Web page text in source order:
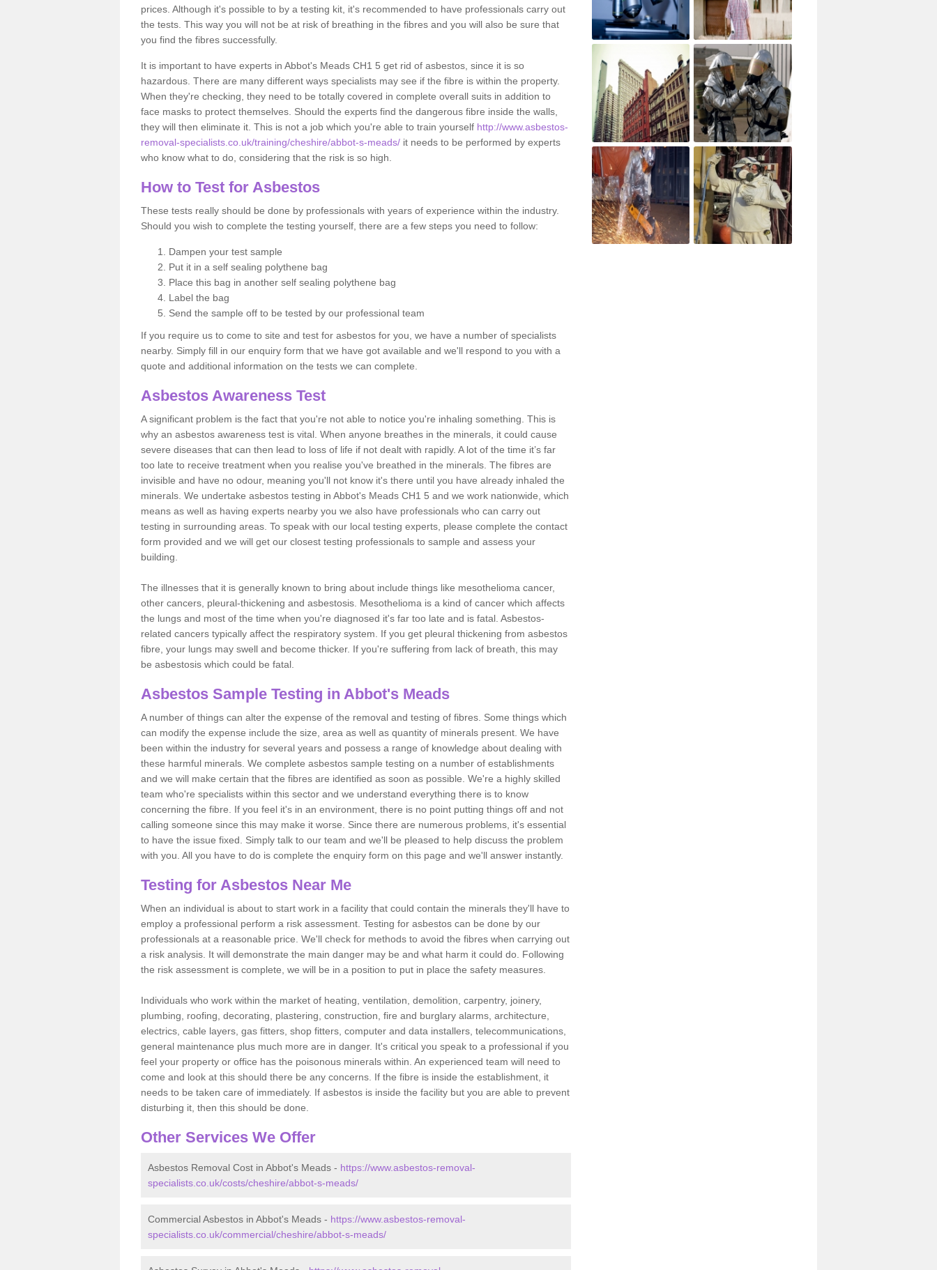
prices. Although it's possible to by a testing kit, it's recommended to have professionals carry out
the tests. This way you will not be at risk of breathing in the fibres and you will also be sure that
you find the fibres successfully.
It is important to have experts in Abbot's Meads CH1 5 get rid of asbestos, since it is so
hazardous. There are many different ways specialists may see if the fibre is within the property.
When they're checking, they need to be totally covered in complete overall suits in addition to
face masks to protect themselves. Should the experts find the dangerous fibre inside the walls,
they will then eliminate it. This is not a job which you're able to train yourself http://www.asbestos-
removal-specialists.co.uk/training/cheshire/abbot-s-meads/ it needs to be performed by experts
who know what to do, considering that the risk is so high.
How to Test for Asbestos
These tests really should be done by professionals with years of experience within the industry.
Should you wish to complete the testing yourself, there are a few steps you need to follow:
Dampen your test sample
Put it in a self sealing polythene bag
Place this bag in another self sealing polythene bag
Label the bag
Send the sample off to be tested by our professional team
If you require us to come to site and test for asbestos for you, we have a number of specialists
nearby. Simply fill in our enquiry form that we have got available and we'll respond to you with a
quote and additional information on the tests we can complete.
Asbestos Awareness Test
A significant problem is the fact that you're not able to notice you're inhaling something. This is
why an asbestos awareness test is vital. When anyone breathes in the minerals, it could cause
severe diseases that can then lead to loss of life if not dealt with rapidly. A lot of the time it’s far
too late to receive treatment when you realise you've breathed in the minerals. The fibres are
invisible and have no odour, meaning you'll not know it's there until you have already inhaled the
minerals. We undertake asbestos testing in Abbot's Meads CH1 5 and we work nationwide, which
means as well as having experts nearby you we also have professionals who can carry out
testing in surrounding areas. To speak with our local testing experts, please complete the contact
form provided and we will get our closest testing professionals to sample and assess your
building.
The illnesses that it is generally known to bring about include things like mesothelioma cancer,
other cancers, pleural-thickening and asbestosis. Mesothelioma is a kind of cancer which affects
the lungs and most of the time when you're diagnosed it's far too late and is fatal. Asbestos-
related cancers typically affect the respiratory system. If you get pleural thickening from asbestos
fibre, your lungs may swell and become thicker. If you're suffering from lack of breath, this may
be asbestosis which could be fatal.
Asbestos Sample Testing in Abbot's Meads
A number of things can alter the expense of the removal and testing of fibres. Some things which
can modify the expense include the size, area as well as quantity of minerals present. We have
been within the industry for several years and possess a range of knowledge about dealing with
these harmful minerals. We complete asbestos sample testing on a number of establishments
and we will make certain that the fibres are identified as soon as possible. We're a highly skilled
team who're specialists within this sector and we understand everything there is to know
concerning the fibre. If you feel it's in an environment, there is no point putting things off and not
calling someone since this may make it worse. Since there are numerous problems, it's essential
to have the issue fixed. Simply talk to our team and we'll be pleased to help discuss the problem
with you. All you have to do is complete the enquiry form on this page and we'll answer instantly.
Testing for Asbestos Near Me
When an individual is about to start work in a facility that could contain the minerals they'll have to
employ a professional perform a risk assessment. Testing for asbestos can be done by our
professionals at a reasonable price. We'll check for methods to avoid the fibres when carrying out
a risk analysis. It will demonstrate the main danger may be and what harm it could do. Following
the risk assessment is complete, we will be in a position to put in place the safety measures.
Individuals who work within the market of heating, ventilation, demolition, carpentry, joinery,
plumbing, roofing, decorating, plastering, construction, fire and burglary alarms, architecture,
electrics, cable layers, gas fitters, shop fitters, computer and data installers, telecommunications,
general maintenance plus much more are in danger. It's critical you speak to a professional if you
feel your property or office has the poisonous minerals within. An experienced team will need to
come and look at this should there be any concerns. If the fibre is inside the establishment, it
needs to be taken care of immediately. If asbestos is inside the facility but you are able to prevent
disturbing it, then this should be done.
Other Services We Offer
Asbestos Removal Cost in Abbot's Meads - https://www.asbestos-removal-
specialists.co.uk/costs/cheshire/abbot-s-meads/
Commercial Asbestos in Abbot's Meads - https://www.asbestos-removal-
specialists.co.uk/commercial/cheshire/abbot-s-meads/